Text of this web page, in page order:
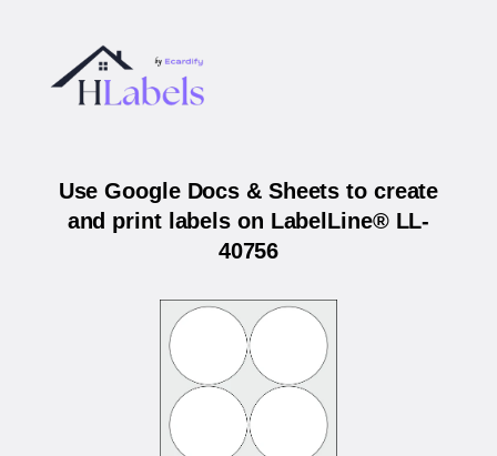
Use Google Docs & Sheets to create
and print labels on LabelLine® LL-
40756